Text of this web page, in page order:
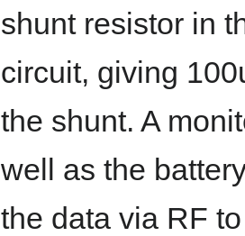
shunt resistor in
circuit, giving
the shunt. A
well as the
the data via RF